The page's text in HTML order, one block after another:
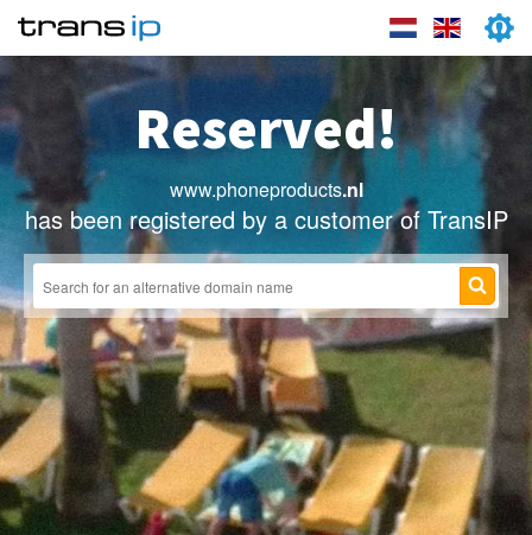
Reserved!
www.phoneproducts.nl
has been registered by a customer of TransIP